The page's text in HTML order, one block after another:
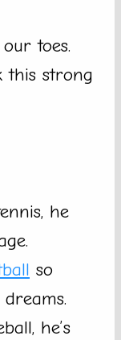
toes.
this strong
he
so
he’s